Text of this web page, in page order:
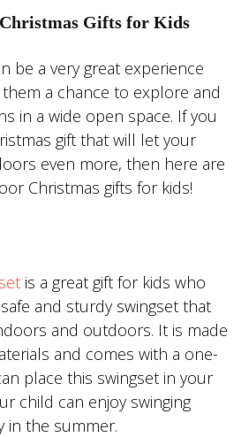
Gifts for Kids
be a very great experience
a chance to explore and
in a wide open space. If you
gift that will let your
even more, then here are
Christmas gifts for kids!
is a great gift for kids who
and sturdy swingset that
and outdoors. It is made
and comes with a one-
place this swingset in your
child can enjoy swinging
in the summer.